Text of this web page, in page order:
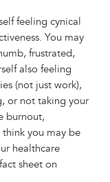
feeling cynical
You may
frustrated,
also feeling
(not just work),
or not taking your
burnout,
you may be
healthcare
sheet on